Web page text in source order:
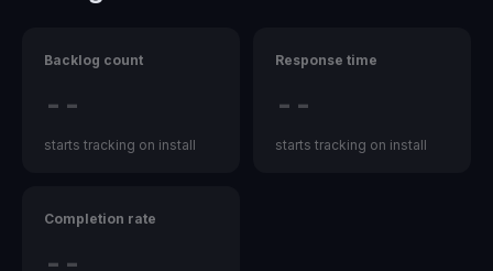
Backlog count
--
starts tracking on install
Response time
--
starts tracking on install
Completion rate
--